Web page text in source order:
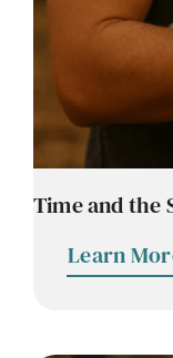
Time and the
Learn